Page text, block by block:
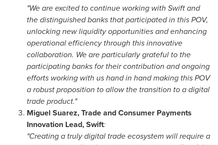
"We are excited to continue working with Swift and
the distinguished banks that participated in this POV,
unlocking new liquidity opportunities and enhancing
operational efficiency through this innovative
collaboration. We are particularly grateful to the
participating banks for their contribution and ongoing
efforts working with us hand in hand making this POV
a robust proposition to allow the transition to a digital
trade product."
Miguel Suarez, Trade and Consumer Payments
Innovation Lead, Swift:
"Creating a truly digital trade ecosystem will require a